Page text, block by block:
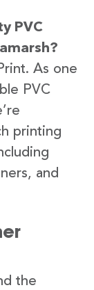
PVC
As one
PVC
printing
and
the